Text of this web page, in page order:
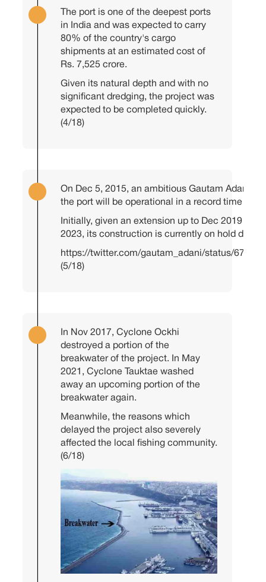
The port is one of the deepest ports
in India and was expected to carry
80% of the country's cargo
shipments at an estimated cost of
Rs. 7,525 crore.
Given its natural depth and with no
significant dredging, the project was
expected to be completed quickly.
(4/18)
On Dec 5, 2015, an ambitious Gautam Adani
the port will be operational in a record time of
Initially, given an extension up to Dec 2019 and
2023, its construction is currently on hold due
https://twitter.com/gautam_adani/status/
(5/18)
In Nov 2017, Cyclone Ockhi
destroyed a portion of the
breakwater of the project. In May
2021, Cyclone Tauktae washed
away an upcoming portion of the
breakwater again.
Meanwhile, the reasons which
delayed the project also severely
affected the local fishing community.
(6/18)